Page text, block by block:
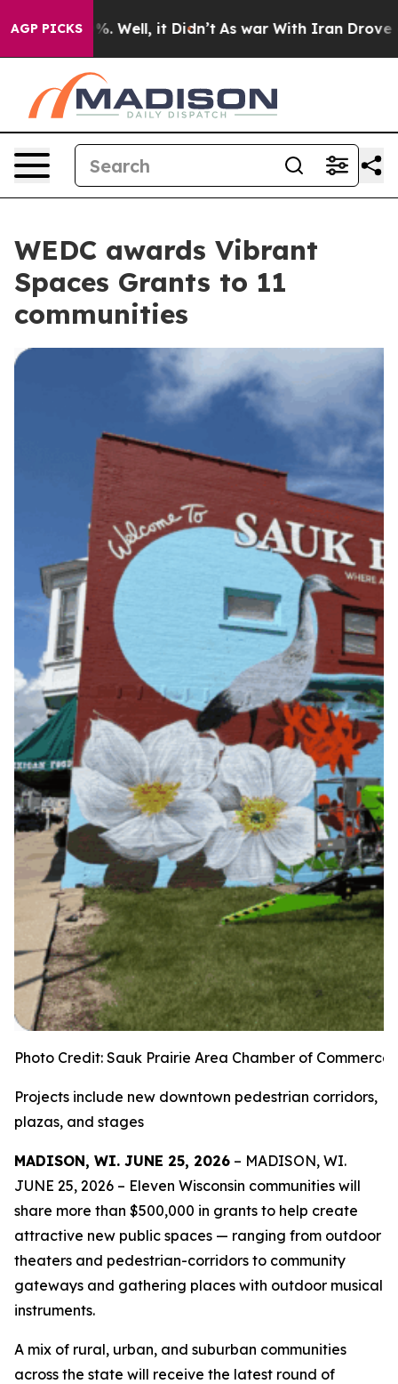
AGP PICKS
Well, it Didn’t As war With Iran Drove oil
WEDC awards Vibrant
Spaces Grants to 11
communities
Photo Credit: Sauk Prairie Area Chamber of Commerce
Projects include new downtown pedestrian corridors,
plazas, and stages
MADISON, WI. JUNE 25, 2026 – MADISON, WI.
JUNE 25, 2026 – Eleven Wisconsin communities will
share more than $500,000 in grants to help create
attractive new public spaces — ranging from outdoor
theaters and pedestrian-corridors to community
gateways and gathering places with outdoor musical
instruments.
A mix of rural, urban, and suburban communities
across the state will receive the latest round of